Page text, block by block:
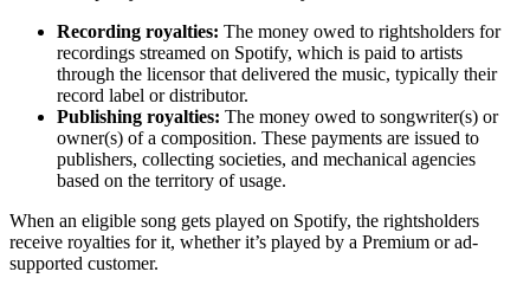
Recording royalties: The money owed to rightsholders for
recordings streamed on Spotify, which is paid to artists
through the licensor that delivered the music, typically their
record label or distributor.
Publishing royalties: The money owed to songwriter(s) or
owner(s) of a composition. These payments are issued to
publishers, collecting societies, and mechanical agencies
based on the territory of usage.
When an eligible song gets played on Spotify, the rightsholders
receive royalties for it, whether it’s played by a Premium or ad-
supported customer.